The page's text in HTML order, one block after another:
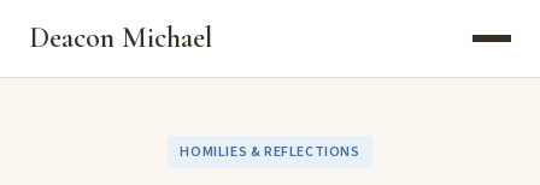
Deacon Michael
HOMILIES & REFLECTIONS